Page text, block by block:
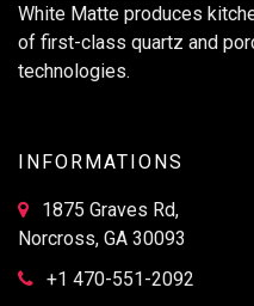
White Matte produces
of first-class quartz and
technologies.
INFORMATIONS
1875 Graves Rd,
Norcross, GA 30093
+1 470-551-2092